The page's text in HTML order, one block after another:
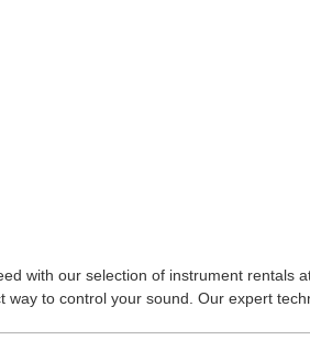
with our selection of instrument
to control your sound. Our expert